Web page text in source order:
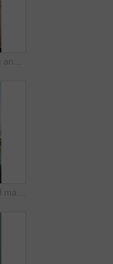
Contractor, thinking and black man at construction site with lunch break, vision and building project. Person, reflection and eating outdoor with PPE, property development or plan for infrastructure.
Back, architect and man with celebration at construction site, development achievement and winning. Property progress, project milestone and person with fist pump for building goal, space and victory